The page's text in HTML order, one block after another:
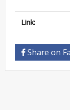
Link:
Share on